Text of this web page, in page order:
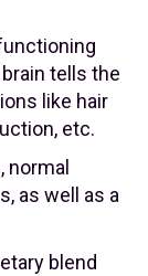
tells the
like hair
etc.
normal
as well as a
blend